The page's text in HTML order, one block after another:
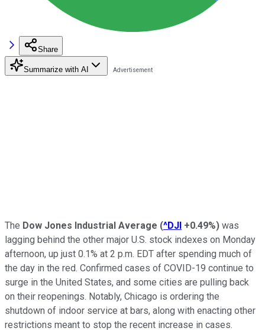
Share
Summarize with AI
The Dow Jones Industrial Average (^DJI +0.49%) was
lagging behind the other major U.S. stock indexes on Monday
afternoon, up just 0.1% at 2 p.m. EDT after spending much of
the day in the red. Confirmed cases of COVID-19 continue to
surge in the United States, and some cities are pulling back
on their reopenings. Notably, Chicago is ordering the
shutdown of indoor service at bars, along with enacting other
restrictions meant to stop the recent increase in cases.